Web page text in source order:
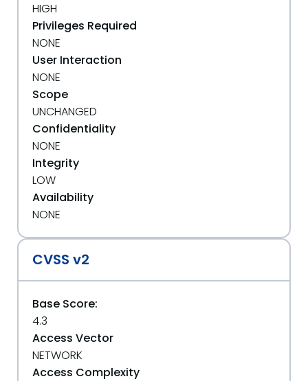
HIGH
Privileges Required
NONE
User Interaction
NONE
Scope
UNCHANGED
Confidentiality
NONE
Integrity
LOW
Availability
NONE
CVSS v2
Base Score:
4.3
Access Vector
NETWORK
Access Complexity